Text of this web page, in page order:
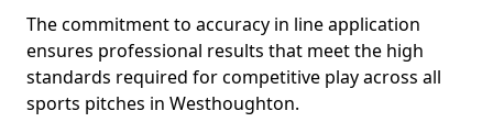
The commitment to accuracy in line application
ensures professional results that meet the high
standards required for competitive play across all
sports pitches in Westhoughton.